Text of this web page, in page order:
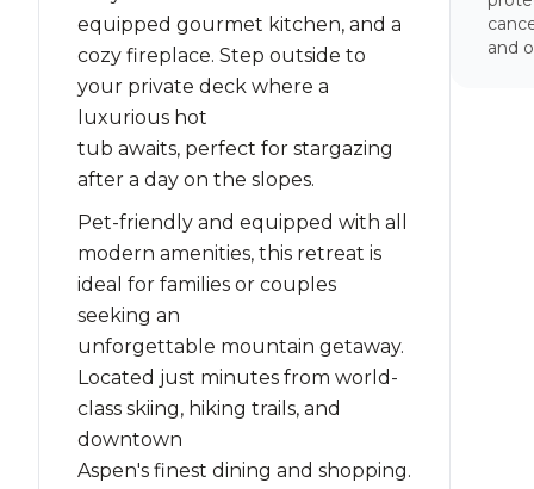
equipped gourmet kitchen, and a
cozy fireplace. Step outside to
your private deck where a
luxurious hot
tub awaits, perfect for stargazing
after a day on the slopes.
Pet-friendly and equipped with all
modern amenities, this retreat is
ideal for families or couples
seeking an
unforgettable mountain getaway.
Located just minutes from world-
class skiing, hiking trails, and
downtown
Aspen's finest dining and shopping.
and